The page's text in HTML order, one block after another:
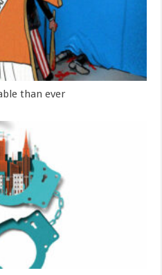
than ever